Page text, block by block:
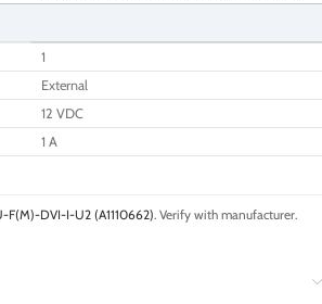
1
External
12 VDC
1 A
F(M)-DVI-I-U2 (A1110662). Verify with manufacturer.